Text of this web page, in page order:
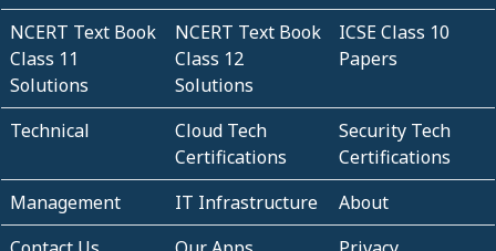
NCERT Text Book
Class 11
Solutions
NCERT Text Book
Class 12
Solutions
ICSE Class 10
Papers
Technical
Cloud Tech
Certifications
Security Tech
Certifications
Management
IT Infrastructure
About